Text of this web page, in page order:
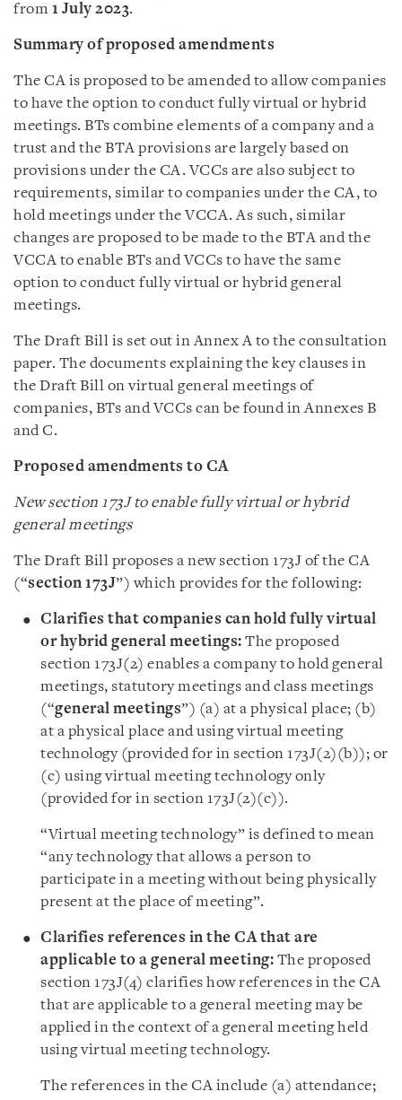
from 1 July 2023.
Summary of proposed amendments
The CA is proposed to be amended to allow companies
to have the option to conduct fully virtual or hybrid
meetings. BTs combine elements of a company and a
trust and the BTA provisions are largely based on
provisions under the CA. VCCs are also subject to
requirements, similar to companies under the CA, to
hold meetings under the VCCA. As such, similar
changes are proposed to be made to the BTA and the
VCCA to enable BTs and VCCs to have the same
option to conduct fully virtual or hybrid general
meetings.
The Draft Bill is set out in Annex A to the consultation
paper. The documents explaining the key clauses in
the Draft Bill on virtual general meetings of
companies, BTs and VCCs can be found in Annexes B
and C.
Proposed amendments to CA
New section 173J to enable fully virtual or hybrid
general meetings
The Draft Bill proposes a new section 173J of the CA
(“section 173J”) which provides for the following:
Clarifies that companies can hold fully virtual
or hybrid general meetings: The proposed
section 173J(2) enables a company to hold general
meetings, statutory meetings and class meetings
(“general meetings”) (a) at a physical place; (b)
at a physical place and using virtual meeting
technology (provided for in section 173J(2)(b)); or
(c) using virtual meeting technology only
(provided for in section 173J(2)(c)).
“Virtual meeting technology” is defined to mean
“any technology that allows a person to
participate in a meeting without being physically
present at the place of meeting”.
Clarifies references in the CA that are
applicable to a general meeting: The proposed
section 173J(4) clarifies how references in the CA
that are applicable to a general meeting may be
applied in the context of a general meeting held
using virtual meeting technology.
The references in the CA include (a) attendance;